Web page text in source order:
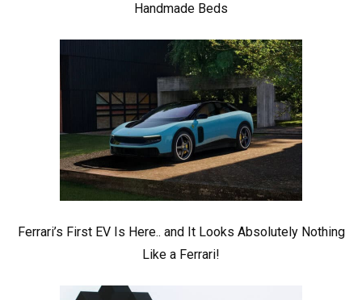
Handmade Beds
Ferrari’s First EV Is Here.. and It Looks Absolutely Nothing
Like a Ferrari!